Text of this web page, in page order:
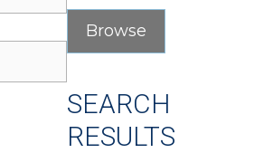
SEARCH
RESULTS